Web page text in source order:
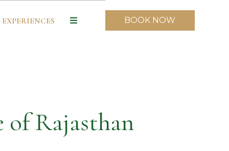
EXPERIENCES BOOK NOW
of Rajasthan